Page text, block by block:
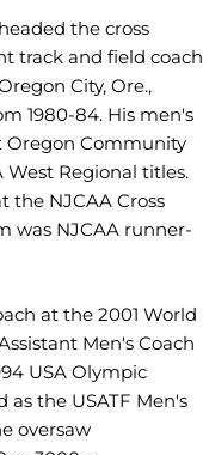
the cross
track and field coach
City, Ore.,
1980-84. His men's
Oregon Community
Regional titles.
the NJCAA Cross
was NJCAA runner-
at the 2001 World
Men's Coach
USA Olympic
as the USATF Men's
oversaw